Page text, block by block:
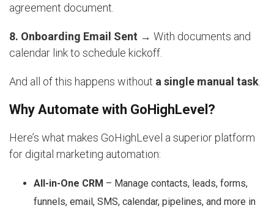
agreement document.
8. Onboarding Email Sent → With documents and
calendar link to schedule kickoff.
And all of this happens without a single manual task
Why Automate with GoHighLevel?
Here’s what makes GoHighLevel a superior platform
for digital marketing automation:
All-in-One CRM – Manage contacts, leads, forms,
funnels, email, SMS, calendar, pipelines, and more in